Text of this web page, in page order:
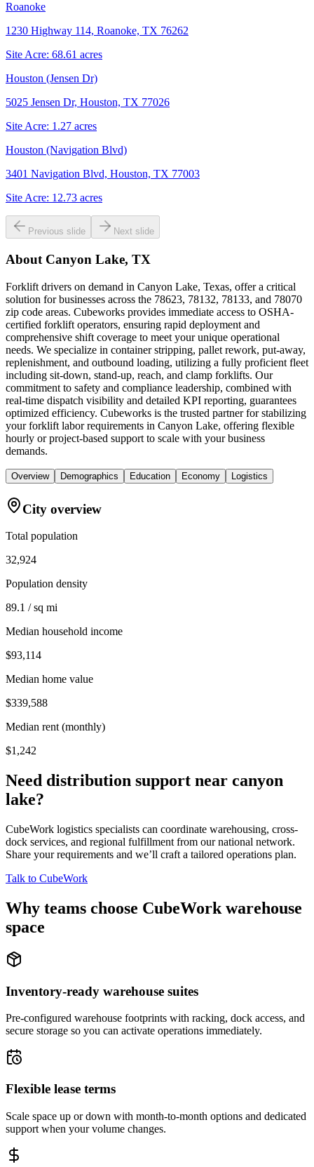
Roanoke
1230 Highway 114, Roanoke, TX 76262
Site Acre: 68.61 acres
Houston (Jensen Dr)
5025 Jensen Dr, Houston, TX 77026
Site Acre: 1.27 acres
Houston (Navigation Blvd)
3401 Navigation Blvd, Houston, TX 77003
Site Acre: 12.73 acres
Previous slide Next slide
About Canyon Lake, TX
Forklift drivers on demand in Canyon Lake, Texas, offer a critical
solution for businesses across the 78623, 78132, 78133, and 78070
zip code areas. Cubeworks provides immediate access to OSHA-
certified forklift operators, ensuring rapid deployment and
comprehensive shift coverage to meet your unique operational
needs. We specialize in container stripping, pallet rework, put-away,
replenishment, and outbound loading, utilizing a fully proficient fleet
including sit-down, stand-up, reach, and clamp forklifts. Our
commitment to safety and compliance leadership, combined with
real-time dispatch visibility and detailed KPI reporting, guarantees
optimized efficiency. Cubeworks is the trusted partner for stabilizing
your forklift labor requirements in Canyon Lake, offering flexible
hourly or project-based support to scale with your business
demands.
Overview Demographics Education Economy Logistics
City overview
Total population
32,924
Population density
89.1 / sq mi
Median household income
$93,114
Median home value
$339,588
Median rent (monthly)
$1,242
Need distribution support near canyon
lake?
CubeWork logistics specialists can coordinate warehousing, cross-
dock services, and regional fulfillment from our national network.
Share your requirements and we’ll craft a tailored operations plan.
Talk to CubeWork
Why teams choose CubeWork warehouse
space
Inventory-ready warehouse suites
Pre-configured warehouse footprints with racking, dock access, and
secure storage so you can activate operations immediately.
Flexible lease terms
Scale space up or down with month-to-month options and dedicated
support when your volume changes.